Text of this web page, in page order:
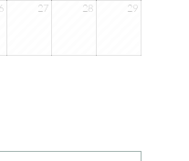
27 28 29